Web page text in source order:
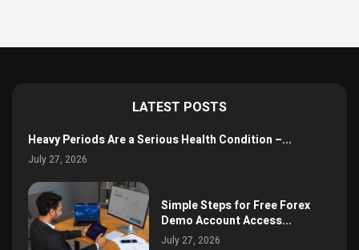
LATEST POSTS
Heavy Periods Are a Serious Health Condition –...
July 27, 2026
Simple Steps for Free Forex
Demo Account Access...
July 27, 2026